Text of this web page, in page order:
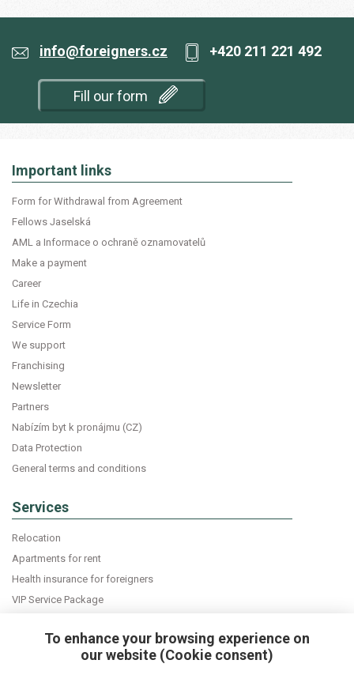
info@foreigners.cz +420 211 221 492
Fill our form
Important links
Form for Withdrawal from Agreement
Fellows Jaselská
AML a Informace o ochraně oznamovatelů
Make a payment
Career
Life in Czechia
Service Form
We support
Franchising
Newsletter
Partners
Nabízím byt k pronájmu (CZ)
Data Protection
General terms and conditions
Services
Relocation
Apartments for rent
Health insurance for foreigners
VIP Service Package
Do you want news about expats in Czech Republic
To enhance your browsing experience on
our website (Cookie consent)